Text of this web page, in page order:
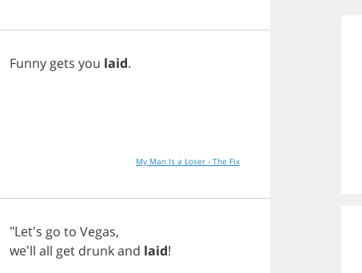
Funny gets you laid.
My Man Is a Loser - The Fix
"Let's go to Vegas,
we'll all get drunkand laid!